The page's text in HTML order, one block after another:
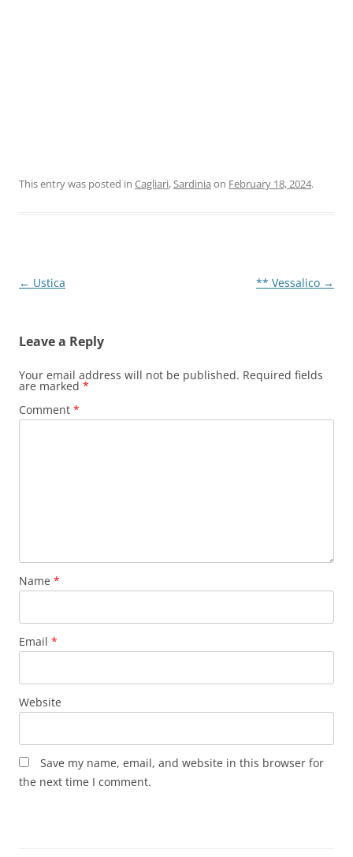
This entry was posted in Cagliari,Sardinia on February 18, 2024.
Post
← Ustica ** Vessalico →
Leave a Reply
Your email address will not be published. Required fields
are marked *
Comment *
Name *
Email *
Website
Save my name, email, and website in this browser for
the next time I comment.